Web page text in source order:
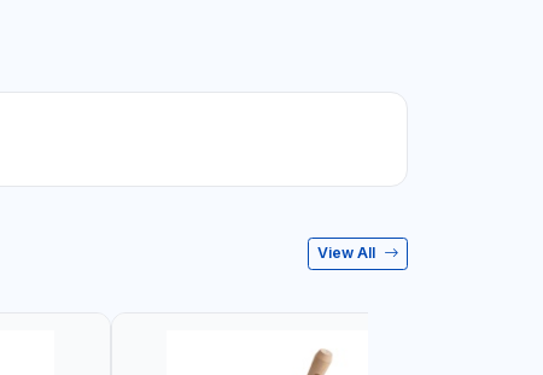
View All